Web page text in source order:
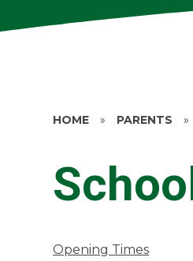
HOME » PARENTS »
Opening Times